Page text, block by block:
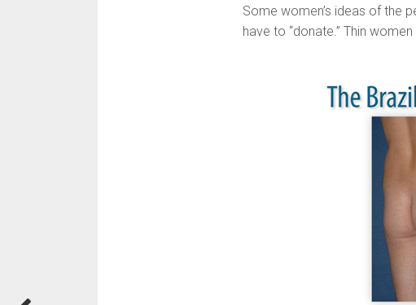
Some women’s ideas of the
have to “donate.” Thin